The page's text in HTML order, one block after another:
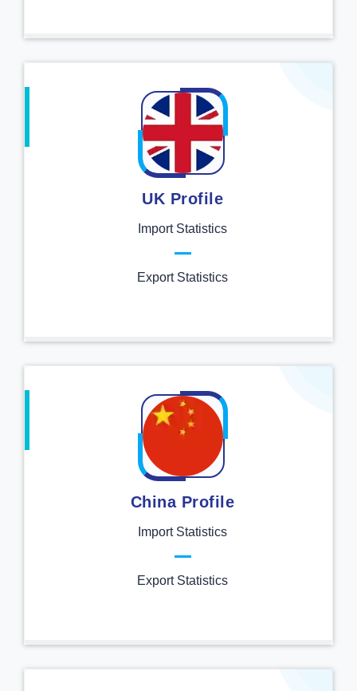
UK Profile
Import Statistics
Export Statistics
China Profile
Import Statistics
Export Statistics